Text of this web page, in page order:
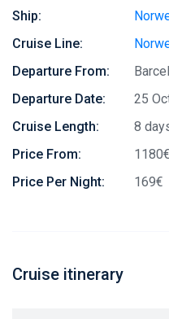
Ship:
Cruise Line:
Departure From:
Departure Date:
25
Cruise Length:
8
Price From:
1180€
Price Per Night:
169€
Cruise itinerary